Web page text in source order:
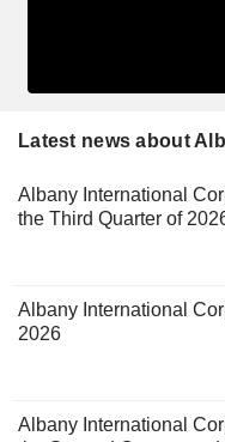
Latest news about
Albany International
the Third Quarter of
Albany International
2026
Albany International